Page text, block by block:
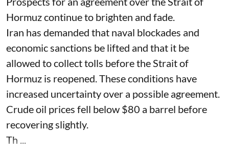
Hormuz continue to brighten and fade.
Iran has demanded that naval blockades and
economic sanctions be lifted and that it be
allowed to collect tolls before the Strait of
Hormuz is reopened. These conditions have
increased uncertainty over a possible agreement.
Crude oil prices fell below $80 a barrel before
recovering slightly.
Th ...